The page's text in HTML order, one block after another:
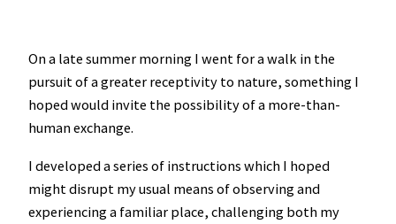
On a late summer morning I went for a walk in the
pursuit of a greater receptivity to nature, something I
hoped would invite the possibility of a more-than-
human exchange.
I developed a series of instructions which I hoped
might disrupt my usual means of observing and
experiencing a familiar place, challenging both my